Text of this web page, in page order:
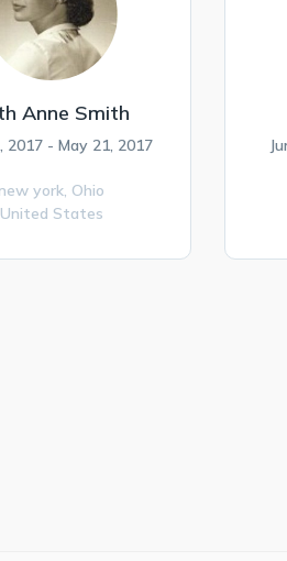
Anne Smith
2017 - May 21, 2017
york, Ohio
United States